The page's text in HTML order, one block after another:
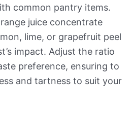
common pantry items.
juice concentrate
lime, or grapefruit peel
impact. Adjust the ratio
preference, ensuring to
and tartness to suit your